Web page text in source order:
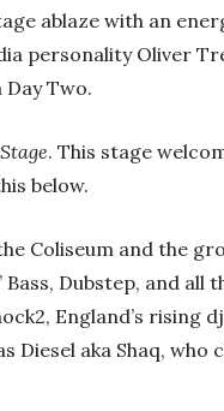
ablaze with an
personality Oliver
Two.
. This stage
below.
Coliseum and the
Dubstep, and all
England’s rising
Diesel aka Shaq, who